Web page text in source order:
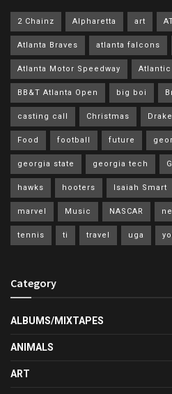
2 Chainz Alpharetta art
Atlanta Braves atlanta falcons
Atlanta Motor Speedway Atlantic
BB&T Atlanta Open big boi
casting call Christmas Drake
Food football future
georgia state georgia tech
hawks hooters Isaiah Smart
marvel Music NASCAR
tennis ti travel uga
Category
ALBUMS/MIXTAPES
ANIMALS
ART